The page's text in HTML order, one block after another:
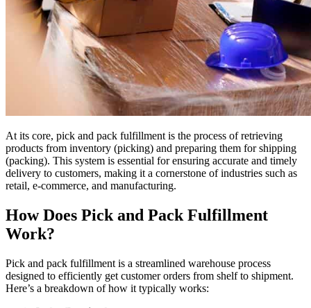
At its core, pick and pack fulfillment is the process of retrieving
products from inventory (picking) and preparing them for shipping
(packing). This system is essential for ensuring accurate and timely
delivery to customers, making it a cornerstone of industries such as
retail, e-commerce, and manufacturing.
How Does Pick and Pack Fulfillment
Work?
Pick and pack fulfillment is a streamlined warehouse process
designed to efficiently get customer orders from shelf to shipment.
Here’s a breakdown of how it typically works: